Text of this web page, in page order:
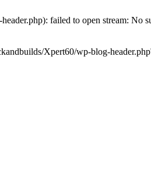
failed to open stream: No
Xpert60/wp-blog-